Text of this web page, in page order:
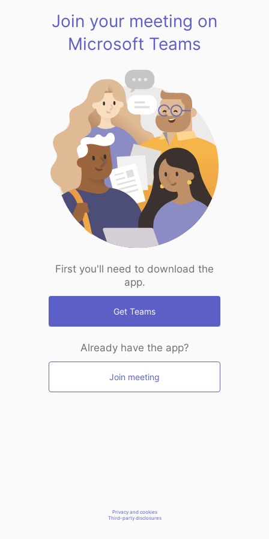
Join your meeting on
Microsoft Teams
First you'll need to download the
app.
Get Teams
Already have the app?
Join meeting
Privacy and cookies
Third-party disclosures